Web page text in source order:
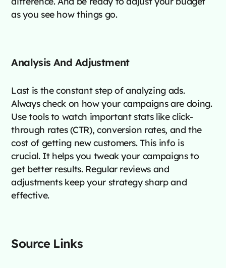
as you see how things go.
Analysis And Adjustment
Last is the constant step of analyzing ads.
Always check on how your campaigns are doing.
Use tools to watch important stats like click-
through rates (CTR), conversion rates, and the
cost of getting new customers. This info is
crucial. It helps you tweak your campaigns to
get better results. Regular reviews and
adjustments keep your strategy sharp and
effective.
Source Links